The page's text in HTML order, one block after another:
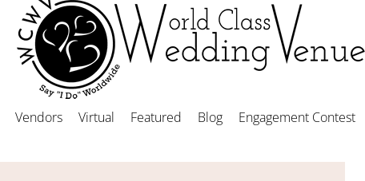
Vendors Virtual Featured Blog Engagement Contest